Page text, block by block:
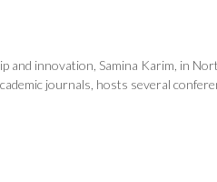
and innovation, Samina Karim, in
journals, hosts several